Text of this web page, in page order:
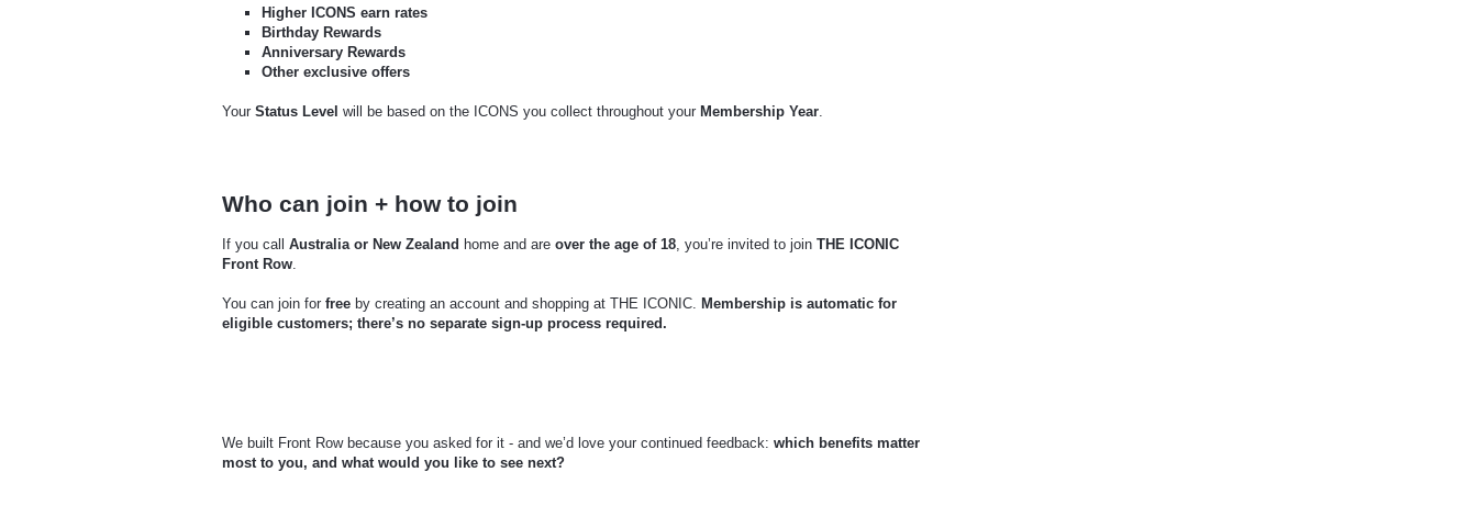
Higher ICONS earn rates
Birthday Rewards
Anniversary Rewards
Other exclusive offers
Your Status Level will be based on the ICONS you collect throughout your Membership Year
Who can join + how to join
If you call Australia or New Zealand home and are over the age of 18, you’re invited to join THE ICONIC
Front Row.
You can join for free by creating an account and shopping at THE ICONIC. Membership is automatic for
eligible customers; there’s no separate sign-up process required.
We built Front Row because you asked for it - and we’d love your continued feedback: which benefits matter
most to you, and what would you like to see next?